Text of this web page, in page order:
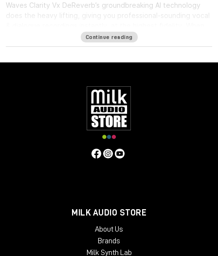
Waves Clarity Vx DeReverb’s groundbreaking AI technology
does the heavy lifting, giving you professional-sounding vocal
you record in an untreated environment, you also capture a
serious amount of room sound. The vocals you’re working with
recorded that’s perfect for your song—except it sounds too
roomy. Or a clip from social media you want to sample. With
Clarity, you can say goodbye to all these room & reverb
ONE-KNOB SOLUTION FOR A TIGHTER MIX
Everyone likes the sound of reverb, but too much can get out
If you’re remixing a track and all you’ve received is the mix
stems, you’ll likely have digital reverb baked into the vocals.
Continue reading
MILK AUDIO STORE
About Us
Brands
Milk Synth Lab